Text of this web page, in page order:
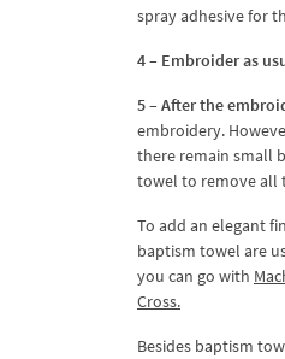
spray adhesive for
4 – Embroider as
5 – After the
embroidery.
there remain small
towel to remove all
To add an elegant
baptism towel are
you can go with
Cross.
Besides baptism